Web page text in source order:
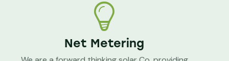
Net Metering